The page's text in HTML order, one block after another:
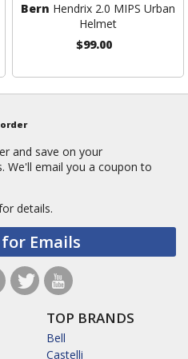
Bern Hendrix 2.0 MIPS Urban
Helmet
$99.00
and save on your
We'll email you a coupon to
details.
Emails
TOP BRANDS
Bell
Castelli